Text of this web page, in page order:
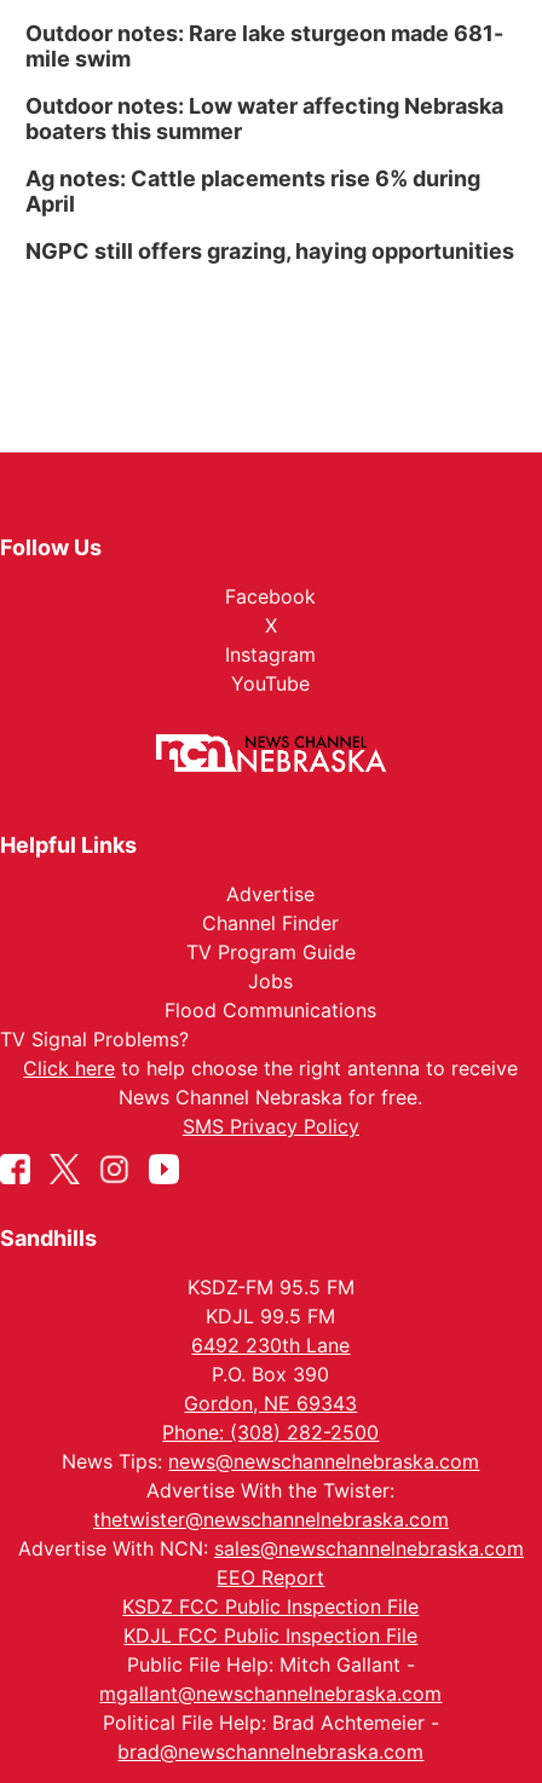
Outdoor notes: Rare lake sturgeon made 681-
mile swim
Outdoor notes: Low water affecting Nebraska
boaters this summer
Ag notes: Cattle placements rise 6% during
April
NGPC still offers grazing, haying opportunities
Follow Us
Facebook
X
Instagram
YouTube
Helpful Links
Advertise
Channel Finder
TV Program Guide
Jobs
Flood Communications
TV Signal Problems?
Click here to help choose the right antenna to receive
News Channel Nebraska for free.
SMS Privacy Policy
Sandhills
KSDZ-FM 95.5 FM
KDJL 99.5 FM
6492 230th Lane
P.O. Box 390
Gordon, NE 69343
Phone: (308) 282-2500
News Tips: news@newschannelnebraska.com
Advertise With the Twister:
thetwister@newschannelnebraska.com
Advertise With NCN: sales@newschannelnebraska.com
EEO Report
KSDZ FCC Public Inspection File
KDJL FCC Public Inspection File
Public File Help: Mitch Gallant -
mgallant@newschannelnebraska.com
Political File Help: Brad Achtemeier -
brad@newschannelnebraska.com